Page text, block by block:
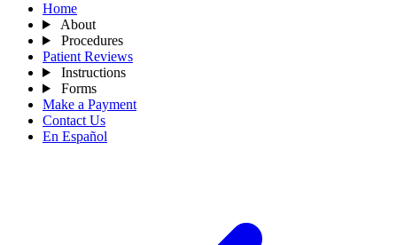
Home
About
Procedures
Patient Reviews
Instructions
Forms
Make a Payment
Contact Us
En Español